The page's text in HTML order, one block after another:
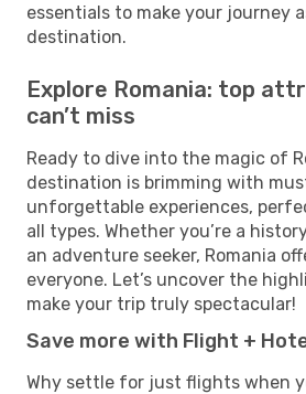
essentials to make your journey
destination.
Explore Romania: top
can’t miss
Ready to dive into the magic of
destination is brimming with
unforgettable experiences,
all types. Whether you’re a
an adventure seeker, Romania
everyone. Let’s uncover the
make your trip truly spectacular!
Save more with Flight +
Why settle for just flights when